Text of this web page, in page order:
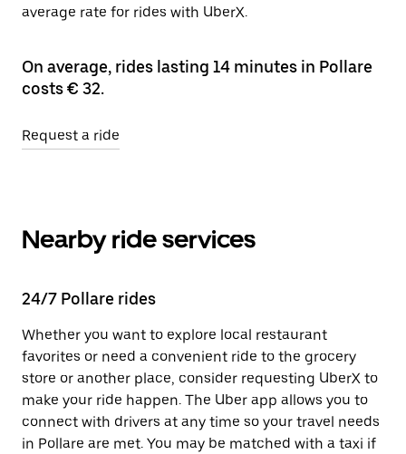
average rate for rides with UberX.
On average, rides lasting 14 minutes in Pollare
costs € 32.
Request a ride
Nearby ride services
24/7 Pollare rides
Whether you want to explore local restaurant
favorites or need a convenient ride to the grocery
store or another place, consider requesting UberX to
make your ride happen. The Uber app allows you to
connect with drivers at any time so your travel needs
in Pollare are met. You may be matched with a taxi if